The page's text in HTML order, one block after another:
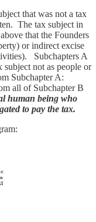
that was not a tax
The tax subject in
that the Founders
or indirect excise
Subchapters A
not as people or
Subchapter A:
all of Subchapter B
human being who
to pay the tax.